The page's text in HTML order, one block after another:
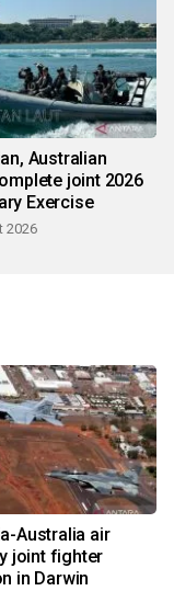
Australian
joint 2026
Exercise
2026
Australia air
joint fighter
in Darwin